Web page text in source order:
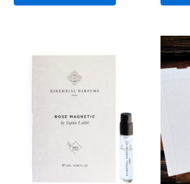
be
chosen
on
the
product